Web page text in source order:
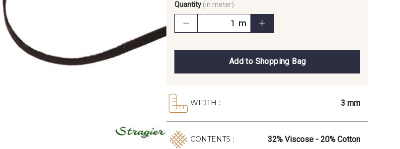
Quantity (in meter)
m
Add to Shopping Bag
WIDTH : 3 mm
CONTENTS : 32% Viscose - 20% Cotton